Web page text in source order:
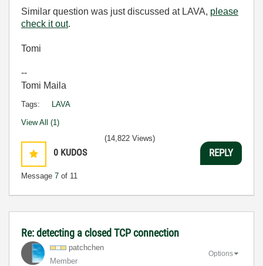
Similar question was just discussed at LAVA, please
check it out.
Tomi
--
Tomi Maila
Tags: LAVA
View All (1)
0 KUDOS
Message 7 of 11
(14,822 Views)
REPLY
Re: detecting a closed TCP connection
patchchen
Member
Options